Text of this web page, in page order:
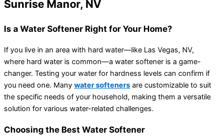
Sunrise Manor, NV
Is a Water Softener Right for Your Home?
If you live in an area with hard water—like Las Vegas, NV,
where hard water is common—a water softener is a game-
changer. Testing your water for hardness levels can confirm if
you need one. Many water softeners are customizable to suit
the specific needs of your household, making them a versatile
solution for various water-related challenges.
Choosing the Best Water Softener